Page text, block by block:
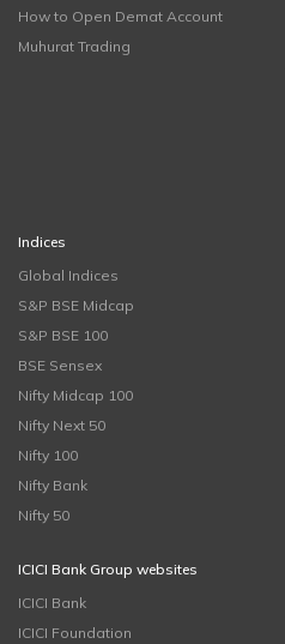
How to Open Demat Account
Muhurat Trading
Indices
Global Indices
S&P BSE Midcap
S&P BSE 100
BSE Sensex
Nifty Midcap 100
Nifty Next 50
Nifty 100
Nifty Bank
Nifty 50
ICICI Bank Group websites
ICICI Bank
ICICI Foundation